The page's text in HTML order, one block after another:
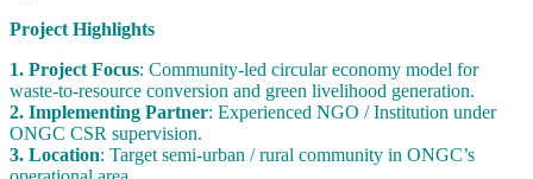
Project Highlights
1. Project Focus: Community-led circular economy model for
waste-to-resource conversion and green livelihood generation.
2. Implementing Partner: Experienced NGO / Institution under
ONGC CSR supervision.
3. Location: Target semi-urban / rural community in ONGC’s